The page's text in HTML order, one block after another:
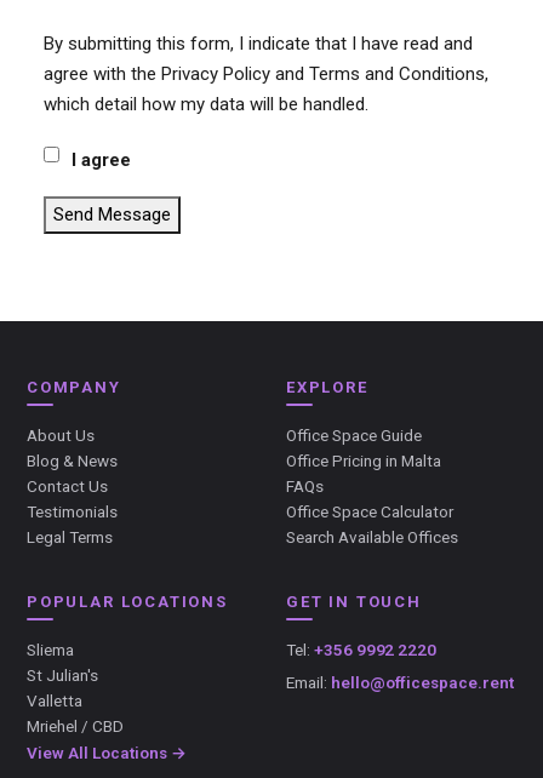
By submitting this form, I indicate that I have read and
agree with the Privacy Policy and Terms and Conditions,
which detail how my data will be handled.
I agree
Send Message
COMPANY
About Us
Blog & News
Contact Us
Testimonials
Legal Terms
EXPLORE
Office Space Guide
Office Pricing in Malta
FAQs
Office Space Calculator
Search Available Offices
POPULAR LOCATIONS
Sliema
St Julian's
Valletta
Mriehel / CBD
View All Locations →
GET IN TOUCH
Tel: +356 9992 2220
Email: hello@officespace.rent